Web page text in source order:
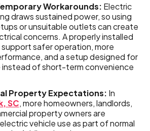
Workarounds: Electric
draws sustained power, so using
or unsuitable outlets can create
concerns. A properly installed
safer operation, more
and a setup designed for
of short-term convenience
Property Expectations: In
SC, more homeowners, landlords,
property owners are
vehicle use as part of normal